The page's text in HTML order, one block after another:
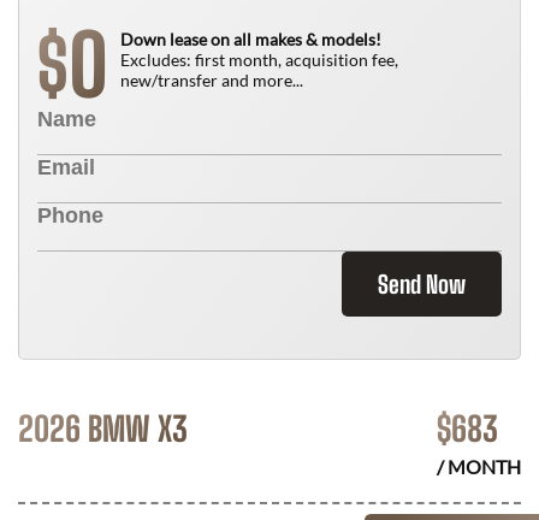
$0
Down lease on all makes & models!
Excludes: first month, acquisition fee,
new/transfer and more...
Send Now
2026 BMW X3 $683
/ MONTH